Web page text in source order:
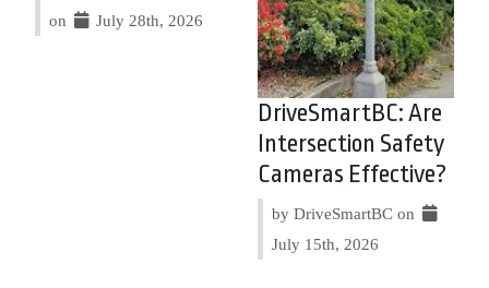
on
July 28th, 2026
DriveSmartBC: Are
Intersection Safety
Cameras Effective?
by DriveSmartBC on
July 15th, 2026